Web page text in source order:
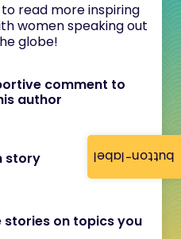
button-label
read more inspiring
women speaking out
globe!
comment to
author
story
stories on topics you